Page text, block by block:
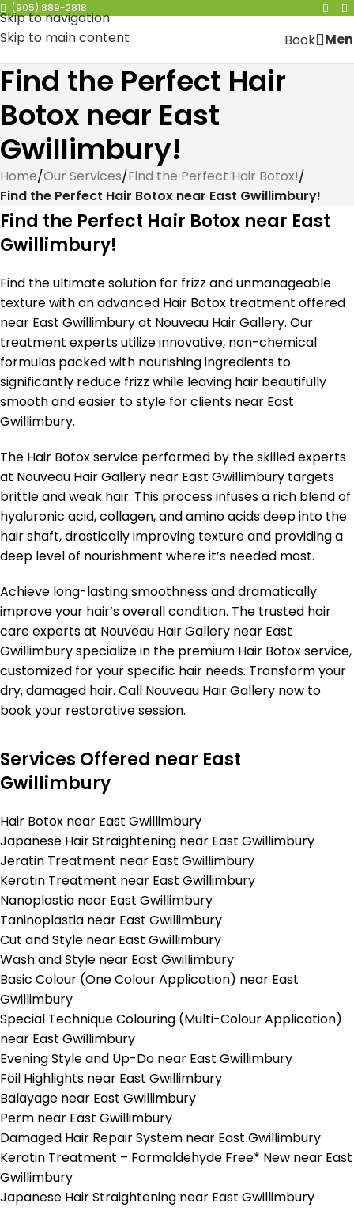
Skip to navigation
Skip to main content
(905) 889-2818
Book
Find the Perfect Hair
Botox near East
Gwillimbury!
Home/Our Services/Find the Perfect Hair Botox!/
Find the Perfect Hair Botox near East Gwillimbury!
Find the Perfect Hair Botox near East
Gwillimbury!
Find the ultimate solution for frizz and unmanageable
texture with an advanced Hair Botox treatment offered
near East Gwillimbury at Nouveau Hair Gallery. Our
treatment experts utilize innovative, non-chemical
formulas packed with nourishing ingredients to
significantly reduce frizz while leaving hair beautifully
smooth and easier to style for clients near East
Gwillimbury.
The Hair Botox service performed by the skilled experts
at Nouveau Hair Gallery near East Gwillimbury targets
brittle and weak hair. This process infuses a rich blend of
hyaluronic acid, collagen, and amino acids deep into the
hair shaft, drastically improving texture and providing a
deep level of nourishment where it’s needed most.
Achieve long-lasting smoothness and dramatically
improve your hair’s overall condition. The trusted hair
care experts at Nouveau Hair Gallery near East
Gwillimbury specialize in the premium Hair Botox service,
customized for your specific hair needs. Transform your
dry, damaged hair. Call Nouveau Hair Gallery now to
book your restorative session.
Services Offered near East
Gwillimbury
Hair Botox near East Gwillimbury
Japanese Hair Straightening near East Gwillimbury
Jeratin Treatment near East Gwillimbury
Keratin Treatment near East Gwillimbury
Nanoplastia near East Gwillimbury
Taninoplastia near East Gwillimbury
Cut and Style near East Gwillimbury
Wash and Style near East Gwillimbury
Basic Colour (One Colour Application) near East
Gwillimbury
Special Technique Colouring (Multi-Colour Application)
near East Gwillimbury
Evening Style and Up-Do near East Gwillimbury
Foil Highlights near East Gwillimbury
Balayage near East Gwillimbury
Perm near East Gwillimbury
Damaged Hair Repair System near East Gwillimbury
Keratin Treatment – Formaldehyde Free* New near East
Gwillimbury
Japanese Hair Straightening near East Gwillimbury